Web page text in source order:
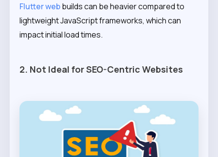
Flutter webbuilds can be heavier compared to
lightweight JavaScript frameworks, which can
impact initial load times.
2. Not Ideal for SEO-Centric Websites